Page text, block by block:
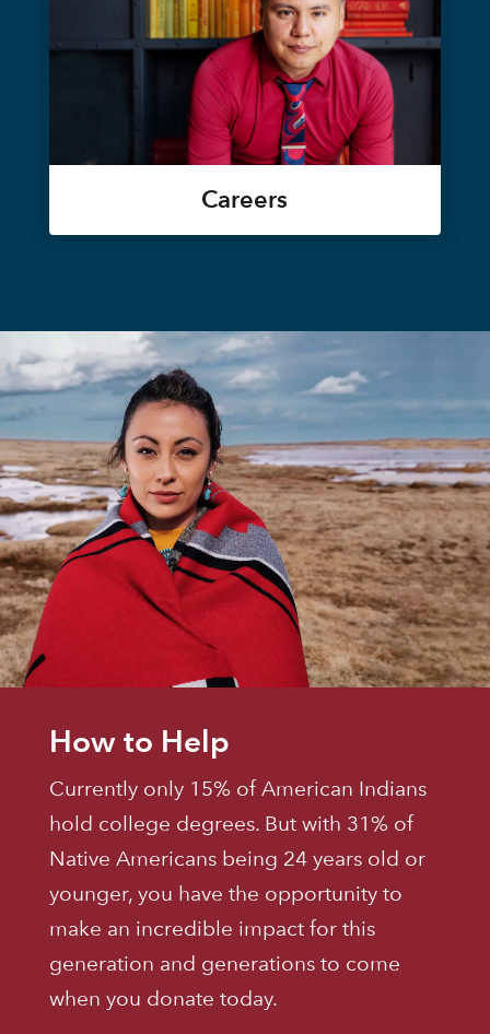
Careers
How to Help
Currently only 15% of American Indians
hold college degrees. But with 31% of
Native Americans being 24 years old or
younger, you have the opportunity to
make an incredible impact for this
generation and generations to come
when you donate today.